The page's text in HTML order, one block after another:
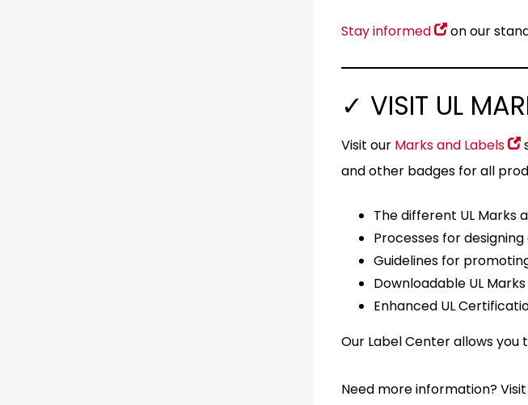
Stay informed on our
✓ VISIT UL
Visit our Marks and Labels
and other badges for all
The different UL Marks
Processes for
Guidelines for
Downloadable UL Marks
Enhanced UL
Our Label Center allows
Need more information?